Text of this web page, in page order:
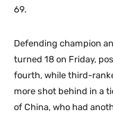
69.
Defending champion
turned 18 on Friday,
fourth, while third-
more shot behind in a
of China, who had